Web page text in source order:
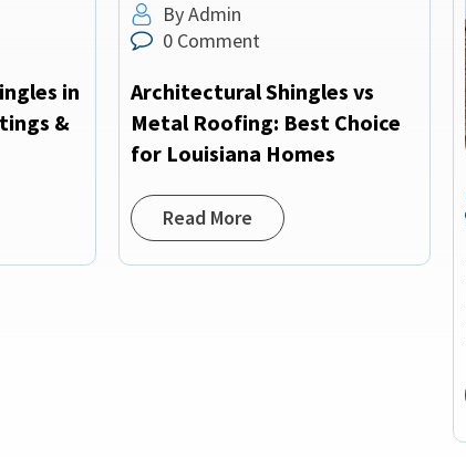
in
&
By Admin
0 Comment
Architectural Shingles vs
Metal Roofing: Best Choice
for Louisiana Homes
Read More